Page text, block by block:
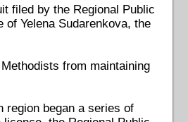
filed by the Regional Public
Yelena Sudarenkova, the
from maintaining
region began a series of